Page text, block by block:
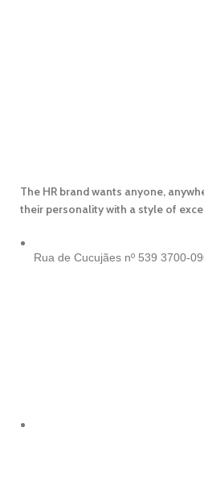
The HR brand wants anyone,
their personality with a style of
Rua de Cucujães nº 539 3700-